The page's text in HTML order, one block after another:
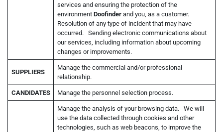
services and ensuring the protection of the
environment Doofinder and you, as a customer.
Resolution of any type of incident that may have
occurred. Sending electronic communications about
our services, including information about upcoming
changes or improvements.
SUPPLIERS
Manage the commercial and/or professional
relationship.
CANDIDATES Manage the personnel selection process.
Manage the analysis of your browsing data. We will
use the data collected through cookies and other
technologies, such as web beacons, to improve the